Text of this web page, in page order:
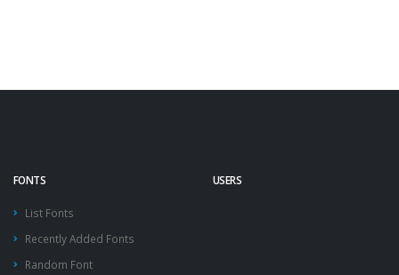
FONTS
List Fonts
Recently Added Fonts
Random Font
USERS